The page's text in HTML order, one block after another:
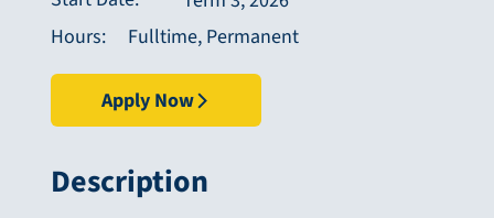
Hours:
Fulltime, Permanent
Apply Now
Description